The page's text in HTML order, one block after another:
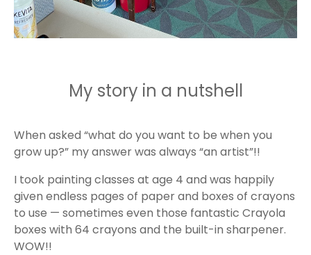
My story in a nutshell
When asked “what do you want to be when you
grow up?” my answer was always “an artist”!!
I took painting classes at age 4 and was happily
given endless pages of paper and boxes of crayons
to use — sometimes even those fantastic Crayola
boxes with 64 crayons and the built-in sharpener.
WOW!!